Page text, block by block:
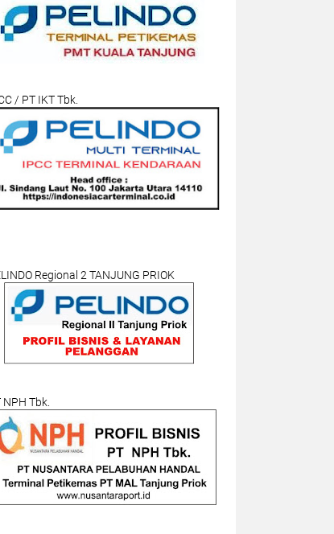
/ PT IKT Tbk.
Regional 2 TANJUNG PRIOK
NPH Tbk.